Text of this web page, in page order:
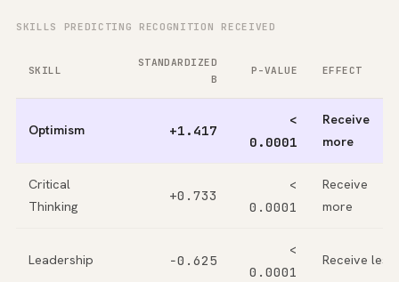
SKILLS PREDICTING RECOGNITION RECEIVED
SKILL
STANDARDIZED
Β
P-VALUE EFFECT
Optimism +1.417
<
0.0001
Receive
more
Critical
Thinking
+0.733
<
0.0001
Receive
more
Leadership −0.625
<
0.0001
Receive less